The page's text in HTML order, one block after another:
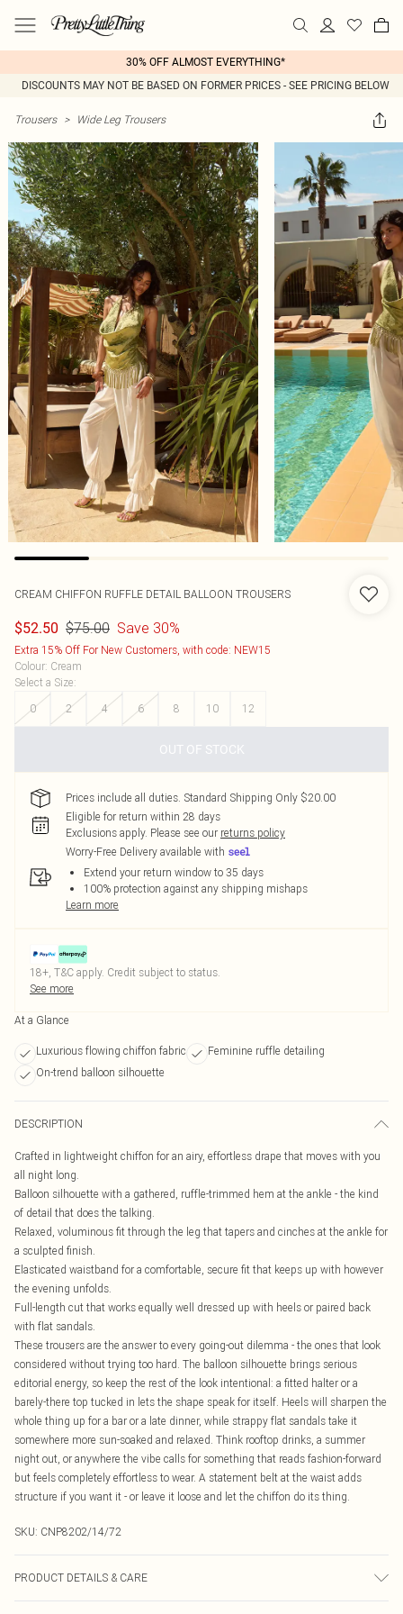
30% OFF ALMOST EVERYTHING*
DISCOUNTS MAY NOT BE BASED ON FORMER PRICES - SEE PRICING BELOW
Trousers > Wide Leg Trousers
CREAM CHIFFON RUFFLE DETAIL BALLOON TROUSERS
$52.50 $75.00 Save 30%
Extra 15% Off For New Customers, with code: NEW15
Colour: Cream
Select a Size:
0
2 4 6 8 10 12
OUT OF STOCK
Prices include all duties. Standard Shipping Only $20.00
Eligible for return within 28 days
Exclusions apply. Please see our returns policy
Worry-Free Delivery available with
Extend your return window to 35 days
100% protection against any shipping mishaps
Learn more
18+, T&C apply. Credit subject to status.
See more
At a Glance
Luxurious flowing chiffon fabric
Feminine ruffle detailing
On-trend balloon silhouette
DESCRIPTION
Crafted in lightweight chiffon for an airy, effortless drape that moves with you
all night long.
Balloon silhouette with a gathered, ruffle-trimmed hem at the ankle - the kind
of detail that does the talking.
Relaxed, voluminous fit through the leg that tapers and cinches at the ankle for
a sculpted finish.
Elasticated waistband for a comfortable, secure fit that keeps up with however
the evening unfolds.
Full-length cut that works equally well dressed up with heels or paired back
with flat sandals.
These trousers are the answer to every going-out dilemma - the ones that look
considered without trying too hard. The balloon silhouette brings serious
editorial energy, so keep the rest of the look intentional: a fitted halter or a
barely-there top tucked in lets the shape speak for itself. Heels will sharpen the
whole thing up for a bar or a late dinner, while strappy flat sandals take it
somewhere more sun-soaked and relaxed. Think rooftop drinks, a summer
night out, or anywhere the vibe calls for something that reads fashion-forward
but feels completely effortless to wear. A statement belt at the waist adds
structure if you want it - or leave it loose and let the chiffon do its thing.
SKU: CNP8202/14/72
PRODUCT DETAILS & CARE